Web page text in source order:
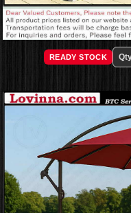
READY STOCK